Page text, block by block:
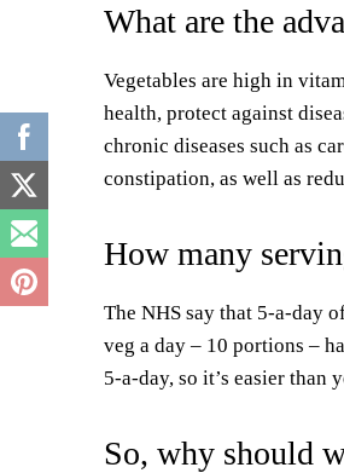
What are the
Vegetables are high in
health, protect against
chronic diseases such as
constipation, as well as
How many
The NHS say that 5-a-day
veg a day – 10 portions –
5-a-day, so it’s easier
So, why should